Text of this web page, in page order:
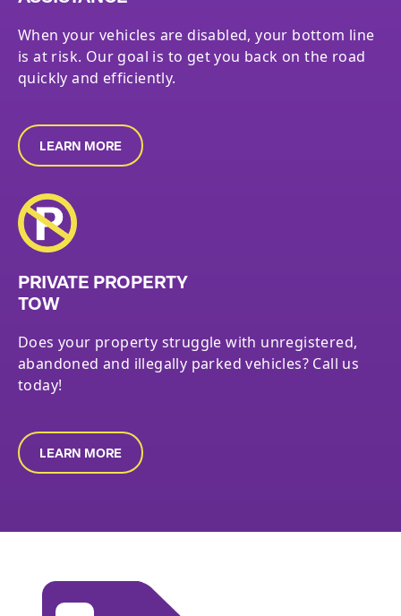
When your vehicles are disabled, your bottom line
is at risk. Our goal is to get you back on the road
quickly and efficiently.
LEARN MORE
PRIVATE PROPERTY
TOW
Does your property struggle with unregistered,
abandoned and illegally parked vehicles? Call us
today!
LEARN MORE